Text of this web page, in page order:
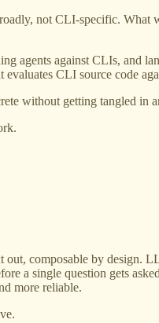
not CLI-specific.
agents against CLIs, and
evaluates CLI source code
without getting tangled in
composable by design.
a single question gets
more reliable.